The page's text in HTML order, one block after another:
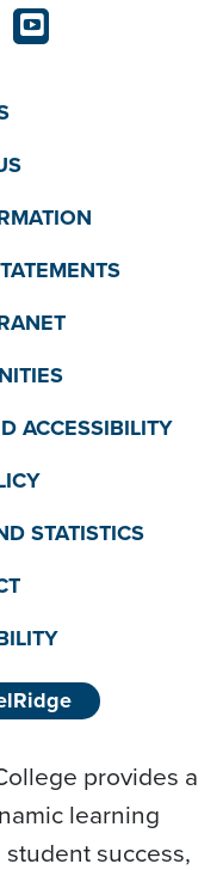
ACCESSIBILITY
STATISTICS
provides a
learning
success,